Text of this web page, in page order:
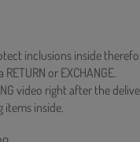
inclusions inside
or EXCHANGE.
video right after the
inside.